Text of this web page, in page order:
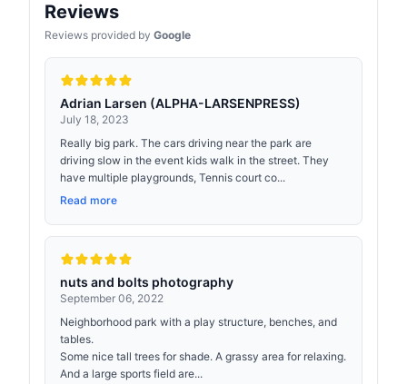
Reviews
Reviews provided by Google
Adrian Larsen (ALPHA-LARSENPRESS)
July 18, 2023
Really big park. The cars driving near the park are
driving slow in the event kids walk in the street. They
have multiple playgrounds, Tennis court co...
Read more
nuts and bolts photography
September 06, 2022
Neighborhood park with a play structure, benches, and
tables.
Some nice tall trees for shade. A grassy area for relaxing.
And a large sports field are...